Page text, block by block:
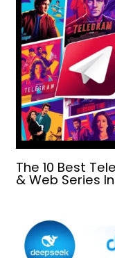
The 10 Best
& Web Series